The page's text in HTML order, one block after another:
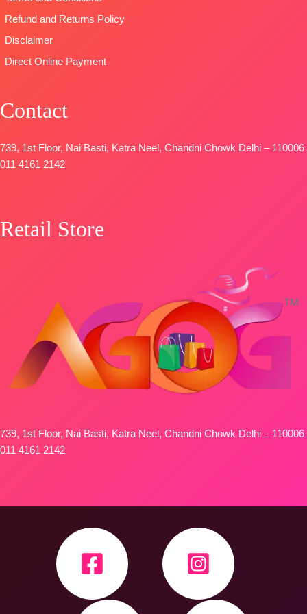
Refund and Returns Policy
Disclaimer
Direct Online Payment
Contact
739, 1st Floor, Nai Basti, Katra Neel, Chandni Chowk Delhi – 110006
011 4161 2142
Retail Store
739, 1st Floor, Nai Basti, Katra Neel, Chandni Chowk Delhi – 110006
011 4161 2142